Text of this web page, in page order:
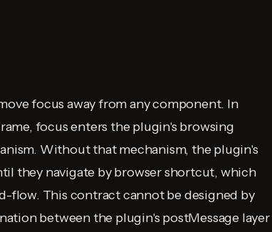
focus away from any component. In
focus enters the plugin's browsing
Without that mechanism, the plugin's
they navigate by browser shortcut, which
flow. This contract cannot be designed by
between the plugin's postMessage layer